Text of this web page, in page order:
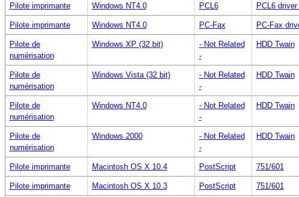
Pilote imprimante Windows NT4.0 PCL6 PCL6
Pilote imprimante Windows NT4.0 PC-Fax PC-Fax
Pilote de
numérisation
Windows XP (32 bit)
- Not Related
-
HDD Twain
Pilote de
numérisation
Windows Vista (32 bit)
- Not Related
-
HDD Twain
Pilote de
numérisation
Windows NT4.0
- Not Related
-
HDD Twain
Pilote de
numérisation
Windows 2000
- Not Related
-
HDD Twain
Pilote imprimante Macintosh OS X 10.4 PostScript 751/601
Pilote imprimante Macintosh OS X 10.3 PostScript 751/601